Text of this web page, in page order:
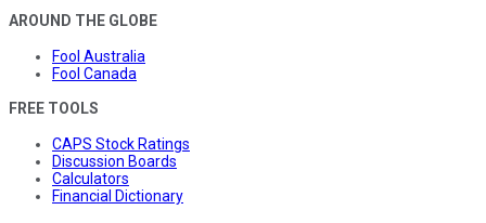
AROUND THE GLOBE
Fool Australia
Fool Canada
FREE TOOLS
CAPS Stock Ratings
Discussion Boards
Calculators
Financial Dictionary